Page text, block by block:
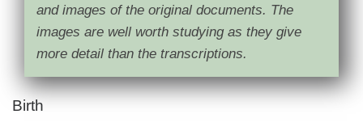
and images of the original documents. The
images are well worth studying as they give
more detail than the transcriptions.
Birth